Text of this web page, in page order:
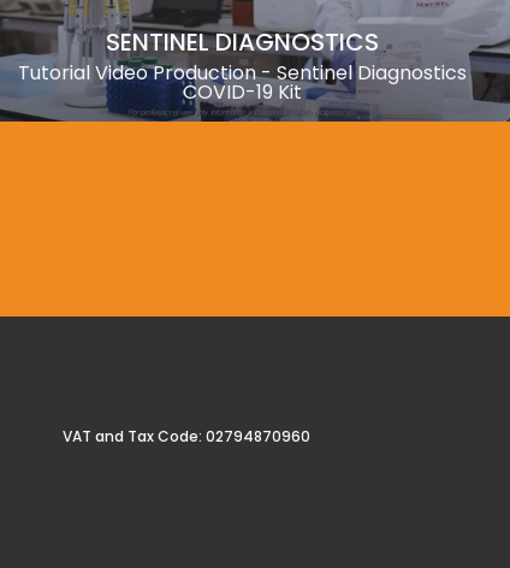
SENTINEL DIAGNOSTICS
Tutorial Video Production - Sentinel Diagnostics
COVID-19 Kit
VAT and Tax Code: 02794870960